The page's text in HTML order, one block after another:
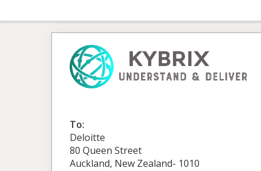
To:
Deloitte
80 Queen Street
Auckland, New Zealand- 1010